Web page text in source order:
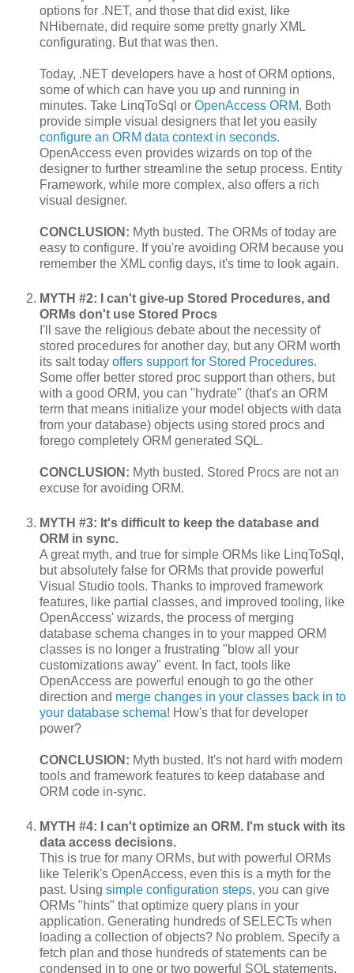
options for .NET, and those that did exist, like
NHibernate, did require some pretty gnarly XML
configurating. But that was then.
Today, .NET developers have a host of ORM options,
some of which can have you up and running in
minutes. Take LinqToSql or OpenAccess ORM. Both
provide simple visual designers that let you easily
configure an ORM data context in seconds.
OpenAccess even provides wizards on top of the
designer to further streamline the setup process. Entity
Framework, while more complex, also offers a rich
visual designer.
CONCLUSION: Myth busted. The ORMs of today are
easy to configure. If you're avoiding ORM because you
remember the XML config days, it's time to look again.
MYTH #2: I can't give-up Stored Procedures, and
ORMs don't use Stored Procs
I'll save the religious debate about the necessity of
stored procedures for another day, but any ORM worth
its salt today offers support for Stored Procedures.
Some offer better stored proc support than others, but
with a good ORM, you can "hydrate" (that's an ORM
term that means initialize your model objects with data
from your database) objects using stored procs and
forego completely ORM generated SQL.
CONCLUSION: Myth busted. Stored Procs are not an
excuse for avoiding ORM.
MYTH #3: It's difficult to keep the database and
ORM in sync.
A great myth, and true for simple ORMs like LinqToSql,
but absolutely false for ORMs that provide powerful
Visual Studio tools. Thanks to improved framework
features, like partial classes, and improved tooling, like
OpenAccess' wizards, the process of merging
database schema changes in to your mapped ORM
classes is no longer a frustrating "blow all your
customizations away" event. In fact, tools like
OpenAccess are powerful enough to go the other
direction and merge changes in your classes back in to
your database schema! How's that for developer
power?
CONCLUSION: Myth busted. It's not hard with modern
tools and framework features to keep database and
ORM code in-sync.
MYTH #4: I can't optimize an ORM. I'm stuck with its
data access decisions.
This is true for many ORMs, but with powerful ORMs
like Telerik's OpenAccess, even this is a myth for the
past. Using simple configuration steps, you can give
ORMs "hints" that optimize query plans in your
application. Generating hundreds of SELECTs when
loading a collection of objects? No problem. Specify a
fetch plan and those hundreds of statements can be
condensed in to one or two powerful SQL statements.